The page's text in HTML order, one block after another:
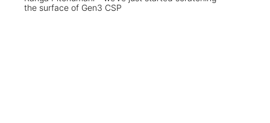
the surface of Gen3 CSP